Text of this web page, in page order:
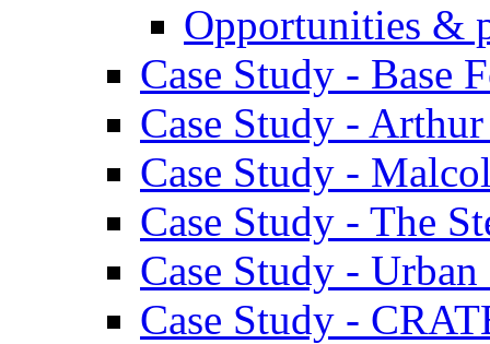
Opportunities &
Case Study - Base
Case Study -
Case Study -
Case Study - The
Case Study -
Case Study -